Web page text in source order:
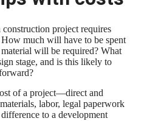
project requires
much will have to be spent
will be required? What
stage, and is this likely to
of a project—direct and
labor, legal paperwork
to a development